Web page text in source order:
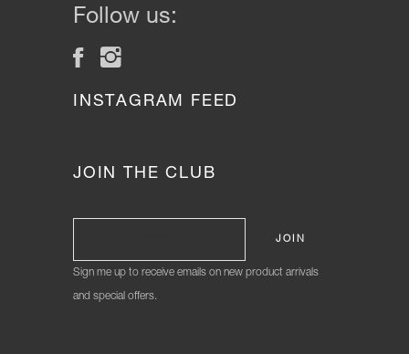
Follow us:
INSTAGRAM FEED
JOIN THE CLUB
Sign me up to receive emails on new product arrivals
and special offers.